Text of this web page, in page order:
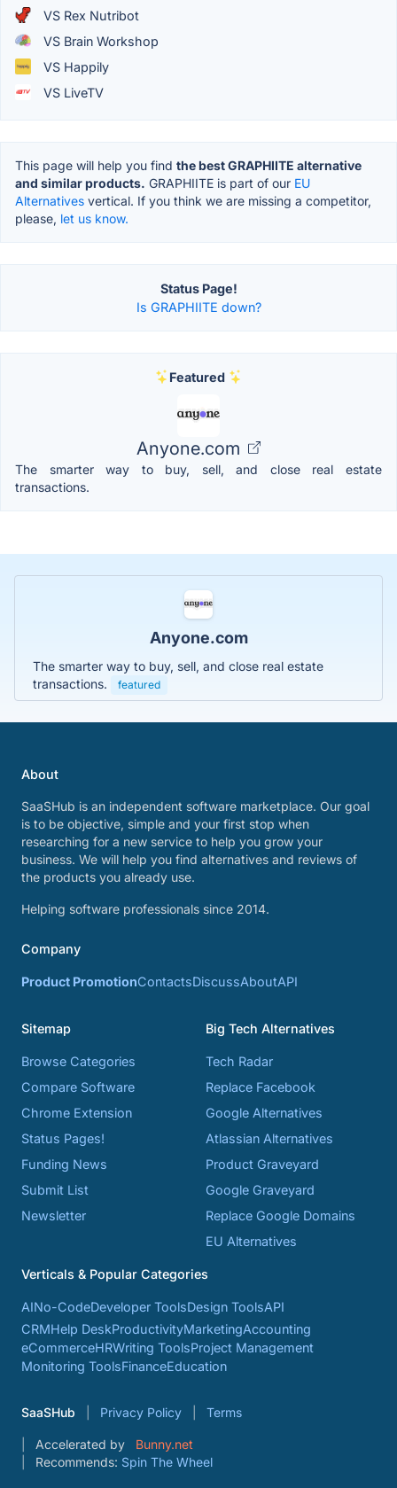
VS Rex Nutribot
VS Brain Workshop
VS Happily
VS LiveTV
This page will help you find the best GRAPHIITE alternative
and similar products. GRAPHIITE is part of our EU
Alternatives vertical. If you think we are missing a competitor,
please, let us know.
Status Page!
Is GRAPHIITE down?
Featured
Anyone.com
The smarter way to buy, sell, and close real estate
transactions.
Anyone.com
The smarter way to buy, sell, and close real estate
transactions.
featured
About
SaaSHub is an independent software marketplace. Our goal
is to be objective, simple and your first stop when
researching for a new service to help you grow your
business. We will help you find alternatives and reviews of
the products you already use.
Helping software professionals since 2014.
Company
Product PromotionContactsDiscussAboutAPI
Sitemap
Browse Categories
Compare Software
Chrome Extension
Status Pages!
Funding News
Submit List
Newsletter
Big Tech Alternatives
Tech Radar
Replace Facebook
Google Alternatives
Atlassian Alternatives
Product Graveyard
Google Graveyard
Replace Google Domains
EU Alternatives
Verticals & Popular Categories
AINo-CodeDeveloper ToolsDesign ToolsAPI
CRMHelp DeskProductivityMarketingAccounting
eCommerceHRWriting ToolsProject Management
Monitoring ToolsFinanceEducation
SaaSHub Privacy Policy Terms
Accelerated by
Bunny.net
Recommends: Spin The Wheel